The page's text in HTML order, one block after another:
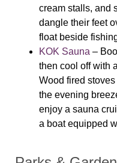
cream stalls, and
dangle their feet
float beside
KOK Sauna –
then cool off with
Wood fired
the evening
enjoy a sauna
a boat equipped